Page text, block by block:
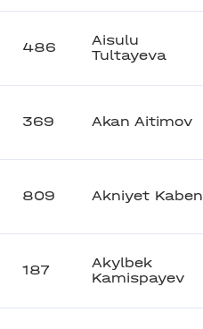
486
Aisulu
Tultayeva
369 Akan Aitimov
809 Akniyet Kaben
187
Akylbek
Kamispayev